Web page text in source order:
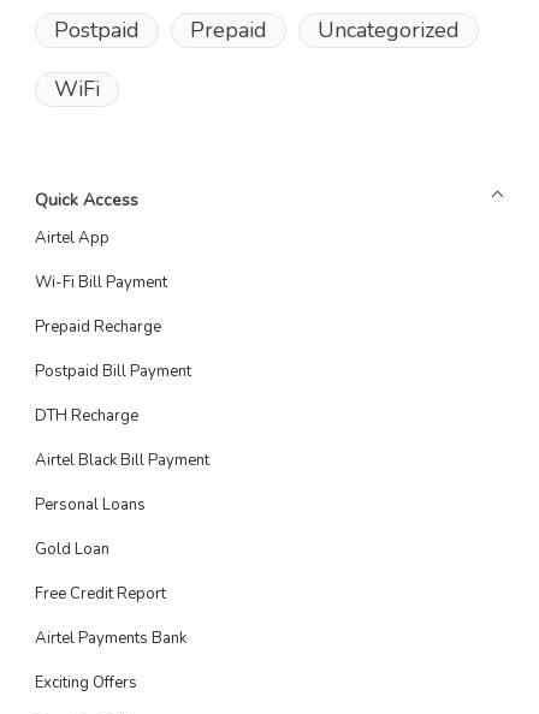
Postpaid Prepaid Uncategorized
WiFi
Quick Access
Airtel App
Wi-Fi Bill Payment
Prepaid Recharge
Postpaid Bill Payment
DTH Recharge
Airtel Black Bill Payment
Personal Loans
Gold Loan
Free Credit Report
Airtel Payments Bank
Exciting Offers